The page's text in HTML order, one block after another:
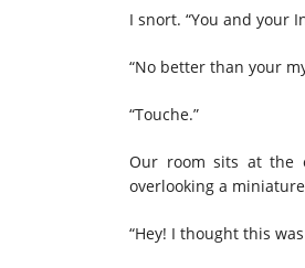
I snort. “You and your
“No better than your
“Touche.”
Our room sits at the
overlooking a
“Hey! I thought this